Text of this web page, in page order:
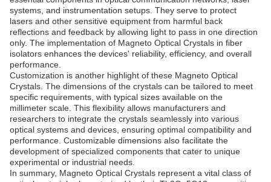
systems, and instrumentation setups. They serve to protect
lasers and other sensitive equipment from harmful back
reflections and feedback by allowing light to pass in one direction
only. The implementation of Magneto Optical Crystals in fiber
isolators enhances the devices' reliability, efficiency, and overall
performance.
Customization is another highlight of these Magneto Optical
Crystals. The dimensions of the crystals can be tailored to meet
specific requirements, with typical sizes available on the
millimeter scale. This flexibility allows manufacturers and
researchers to integrate the crystals seamlessly into various
optical systems and devices, ensuring optimal compatibility and
performance. Customizable dimensions also facilitate the
development of specialized components that cater to unique
experimental or industrial needs.
In summary, Magneto Optical Crystals represent a vital class of